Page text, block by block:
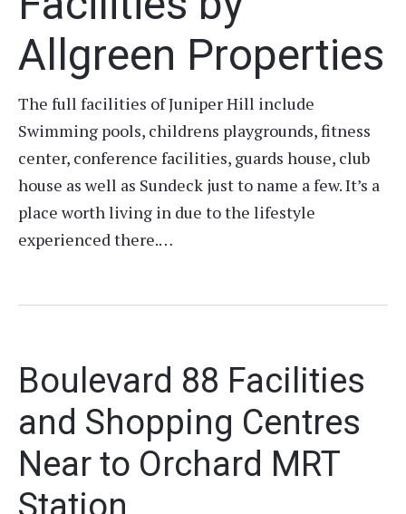
Allgreen Properties
The full facilities of Juniper Hill include
Swimming pools, childrens playgrounds, fitness
center, conference facilities, guards house, club
house as well as Sundeck just to name a few. It’s a
place worth living in due to the lifestyle
experienced there.…
Boulevard 88 Facilities
and Shopping Centres
Near to Orchard MRT